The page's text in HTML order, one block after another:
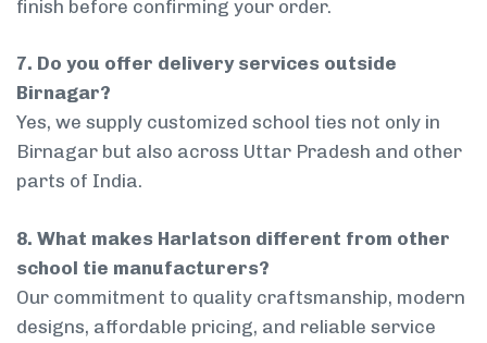
finish before confirming your order.
7. Do you offer delivery services outside
Birnagar?
Yes, we supply customized school ties not only in
Birnagar but also across Uttar Pradesh and other
parts of India.
8. What makes Harlatson different from other
school tie manufacturers?
Our commitment to quality craftsmanship, modern
designs, affordable pricing, and reliable service